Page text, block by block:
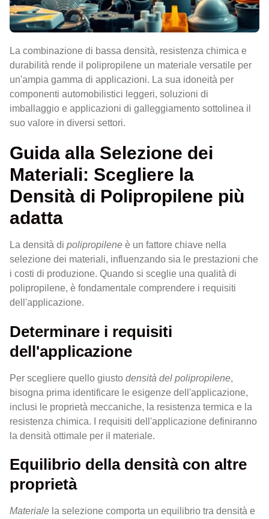
La combinazione di bassa densità, resistenza chimica e
durabilità rende il polipropilene un materiale versatile per
un'ampia gamma di applicazioni. La sua idoneità per
componenti automobilistici leggeri, soluzioni di
imballaggio e applicazioni di galleggiamento sottolinea il
suo valore in diversi settori.
Guida alla Selezione dei
Materiali: Scegliere la
Densità di Polipropilene più
adatta
La densità di polipropilene è un fattore chiave nella
selezione dei materiali, influenzando sia le prestazioni che
i costi di produzione. Quando si sceglie una qualità di
polipropilene, è fondamentale comprendere i requisiti
dell'applicazione.
Determinare i requisiti
dell'applicazione
Per scegliere quello giusto densità del polipropilene,
bisogna prima identificare le esigenze dell'applicazione,
inclusi le proprietà meccaniche, la resistenza termica e la
resistenza chimica. I requisiti dell'applicazione definiranno
la densità ottimale per il materiale.
Equilibrio della densità con altre
proprietà
Materiale la selezione comporta un equilibrio tra densità e